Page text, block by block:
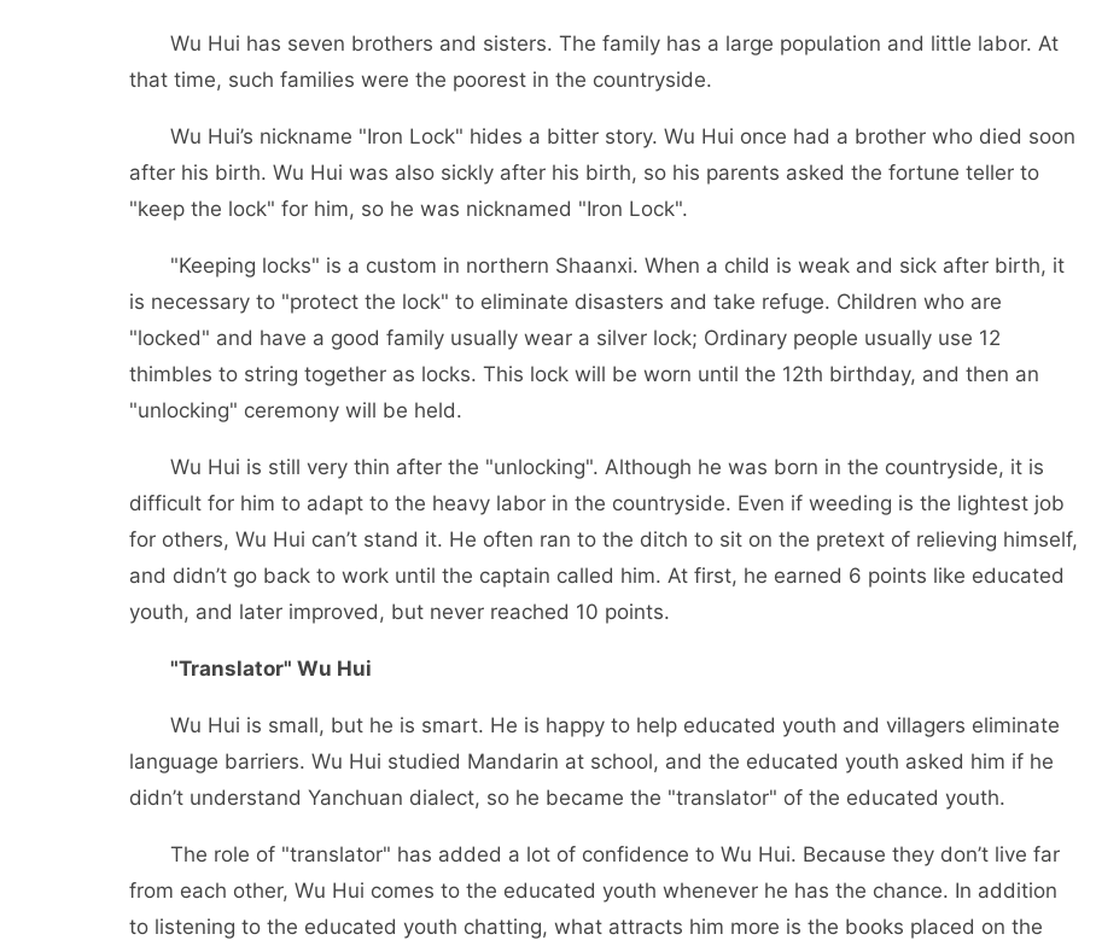
Wu Hui has seven brothers and sisters. The family has a large population and little labor. At
that time, such families were the poorest in the countryside.
Wu Hui’s nickname "Iron Lock" hides a bitter story. Wu Hui once had a brother who died soon
after his birth. Wu Hui was also sickly after his birth, so his parents asked the fortune teller to
"keep the lock" for him, so he was nicknamed "Iron Lock".
"Keeping locks" is a custom in northern Shaanxi. When a child is weak and sick after birth, it
is necessary to "protect the lock" to eliminate disasters and take refuge. Children who are
"locked" and have a good family usually wear a silver lock; Ordinary people usually use 12
thimbles to string together as locks. This lock will be worn until the 12th birthday, and then an
"unlocking" ceremony will be held.
Wu Hui is still very thin after the "unlocking". Although he was born in the countryside, it is
difficult for him to adapt to the heavy labor in the countryside. Even if weeding is the lightest job
for others, Wu Hui can’t stand it. He often ran to the ditch to sit on the pretext of relieving himself,
and didn’t go back to work until the captain called him. At first, he earned 6 points like educated
youth, and later improved, but never reached 10 points.
"Translator" Wu Hui
Wu Hui is small, but he is smart. He is happy to help educated youth and villagers eliminate
language barriers. Wu Hui studied Mandarin at school, and the educated youth asked him if he
didn’t understand Yanchuan dialect, so he became the "translator" of the educated youth.
The role of "translator" has added a lot of confidence to Wu Hui. Because they don’t live far
from each other, Wu Hui comes to the educated youth whenever he has the chance. In addition
to listening to the educated youth chatting, what attracts him more is the books placed on the